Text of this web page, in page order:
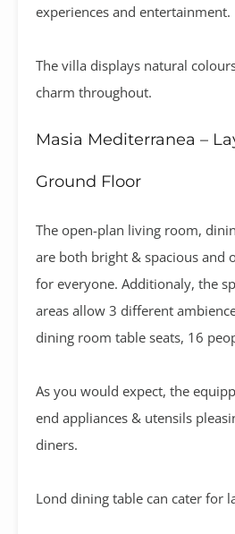
experiences and entertainment.
The villa displays natural
charm throughout.
Masia Mediterranea –
Ground Floor
The open-plan living room,
are both bright & spacious and
for everyone. Additionaly, the
areas allow 3 different
dining room table seats, 16
As you would expect, the
end appliances & utensils
diners.
Lond dining table can cater for